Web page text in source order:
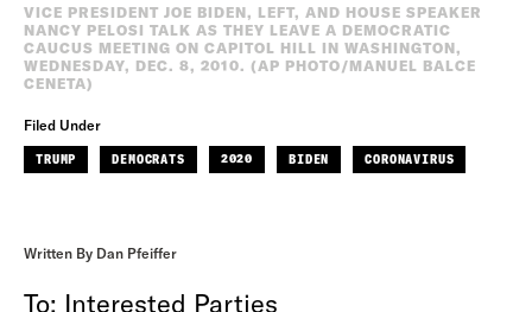
VICE PRESIDENT JOE BIDEN, LEFT, AND HOUSE SPEAKER
NANCY PELOSI TALK AS THEY LEAVE A DEMOCRATIC
CAUCUS MEETING ON CAPITOL HILL IN WASHINGTON,
WEDNESDAY, DEC. 8, 2010. (AP PHOTO/MANUEL BALCE
CENETA)
Filed Under
TRUMP DEMOCRATS 2020 BIDEN CORONAVIRUS
Written By Dan Pfeiffer
To: Interested Parties